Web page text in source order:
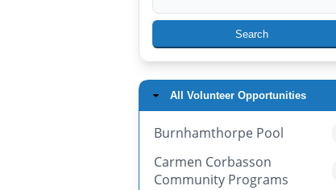
All Volunteer Opportunities
Burnhamthorpe Pool
Carmen Corbasson
Community Programs